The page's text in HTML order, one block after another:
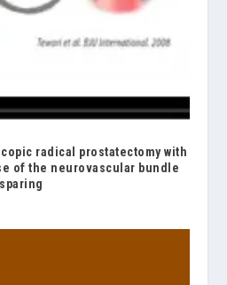
radical prostatectomy with
of the neurovascular bundle